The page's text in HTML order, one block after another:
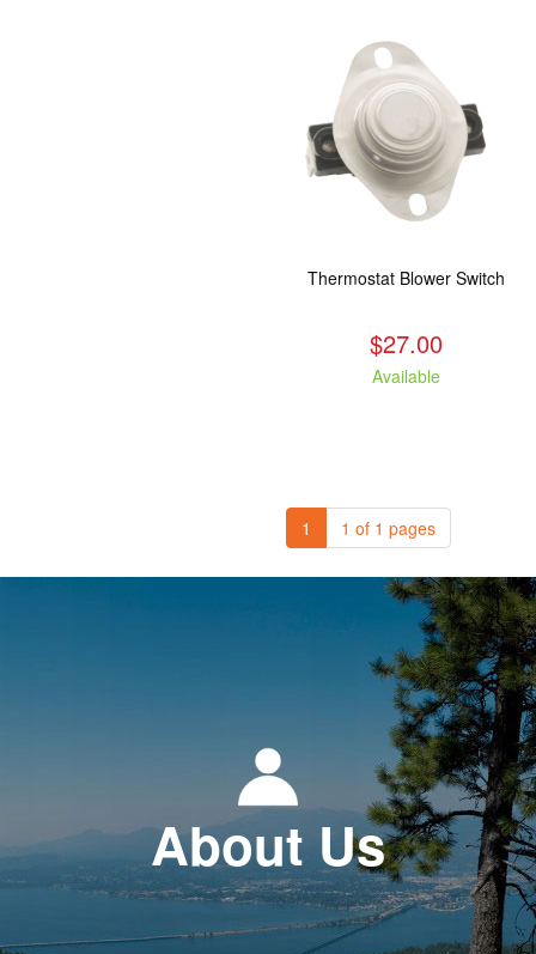
Thermostat Blower Switch
$27.00
Available
1 1 of 1 pages
About Us